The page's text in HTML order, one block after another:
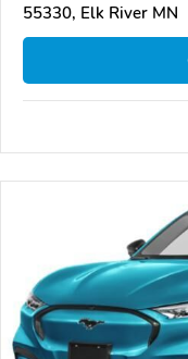
55330, Elk River MN